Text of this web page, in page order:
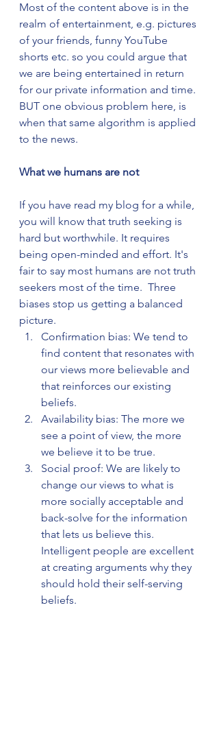
Most of the content above is in the
realm of entertainment, e.g. pictures
of your friends, funny YouTube
shorts etc. so you could argue that
we are being entertained in return
for our private information and time.
BUT one obvious problem here, is
when that same algorithm is applied
to the news.
What we humans are not
If you have read my blog for a while,
you will know that truth seeking is
hard but worthwhile. It requires
being open-minded and effort. It's
fair to say most humans are not truth
seekers most of the time.  Three
biases stop us getting a balanced
picture.
Confirmation bias: We tend to
find content that resonates with
our views more believable and
that reinforces our existing
beliefs.
Availability bias: The more we
see a point of view, the more
we believe it to be true.
Social proof: We are likely to
change our views to what is
more socially acceptable and
back-solve for the information
that lets us believe this.
Intelligent people are excellent
at creating arguments why they
should hold their self-serving
beliefs.